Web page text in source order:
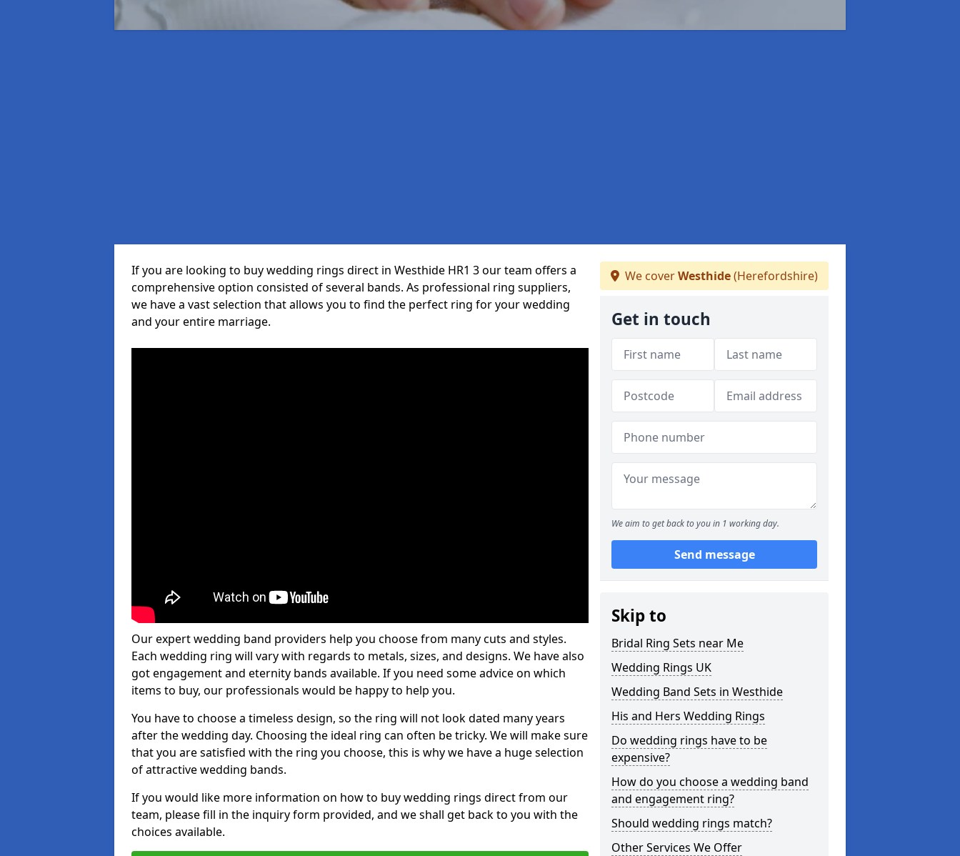
If you are looking to buy wedding rings direct in Westhide HR1 3 our team offers a
comprehensive option consisted of several bands. As professional ring suppliers,
we have a vast selection that allows you to find the perfect ring for your wedding
and your entire marriage.
Our expert wedding band providers help you choose from many cuts and styles.
Each wedding ring will vary with regards to metals, sizes, and designs. We have also
got engagement and eternity bands available. If you need some advice on which
items to buy, our professionals would be happy to help you.
You have to choose a timeless design, so the ring will not look dated many years
after the wedding day. Choosing the ideal ring can often be tricky. We will make sure
that you are satisfied with the ring you choose, this is why we have a huge selection
of attractive wedding bands.
If you would like more information on how to buy wedding rings direct from our
team, please fill in the inquiry form provided, and we shall get back to you with the
choices available.
We coverWesthide(Herefordshire)
Get in touch
We aim to get back to you in 1 working day.
Send message
Skip to
Bridal Ring Sets near Me
Wedding Rings UK
Wedding Band Sets in Westhide
His and Hers Wedding Rings
Do wedding rings have to be
expensive?
How do you choose a wedding band
and engagement ring?
Should wedding rings match?
Other Services We Offer